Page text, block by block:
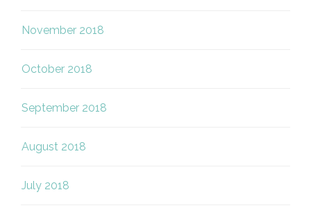
November 2018
October 2018
September 2018
August 2018
July 2018